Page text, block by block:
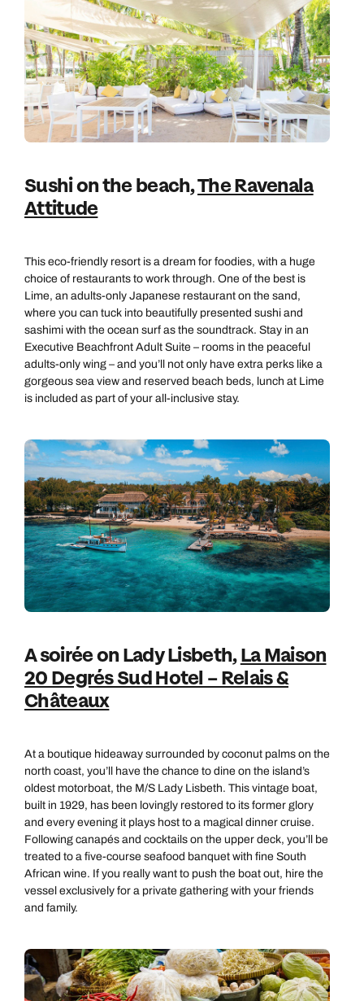
Sushi on the beach,The Ravenala
Attitude
This eco-friendly resort is a dream for foodies, with a huge
choice of restaurants to work through. One of the best is
Lime, an adults-only Japanese restaurant on the sand,
where you can tuck into beautifully presented sushi and
sashimi with the ocean surf as the soundtrack. Stay in an
Executive Beachfront Adult Suite – rooms in the peaceful
adults-only wing – and you’ll not only have extra perks like a
gorgeous sea view and reserved beach beds, lunch at Lime
is included as part of your all-inclusive stay.
A soirée on Lady Lisbeth,La Maison
20 Degrés Sud Hotel – Relais &
Châteaux
At a boutique hideaway surrounded by coconut palms on the
north coast, you’ll have the chance to dine on the island’s
oldest motorboat, the M/S Lady Lisbeth. This vintage boat,
built in 1929, has been lovingly restored to its former glory
and every evening it plays host to a magical dinner cruise.
Following canapés and cocktails on the upper deck, you’ll be
treated to a five-course seafood banquet with fine South
African wine. If you really want to push the boat out, hire the
vessel exclusively for a private gathering with your friends
and family.